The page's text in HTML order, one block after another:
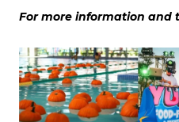
For more information and